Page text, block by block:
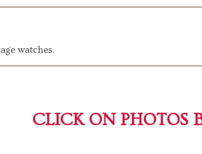
watches.
CLICK ON PHOTOS